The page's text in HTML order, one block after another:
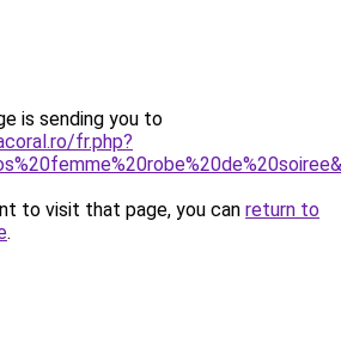
is sending you to
fr.php?
to visit that page, you can return to
.